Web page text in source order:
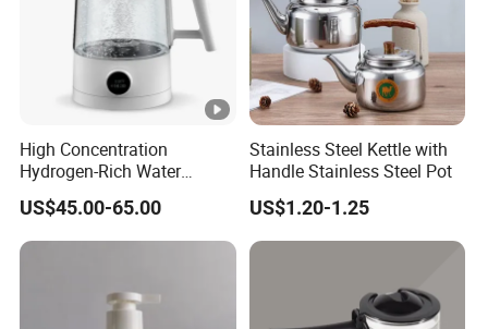
High Concentration
Hydrogen-Rich Water
Hydrogen Water Kettle
Electrolysis Technology
1.5L Multi-Functional
Intelligent Hydrogen-Rich
US$45.00-65.00
Stainless Steel Kettle with
Handle Stainless Steel Pot
US$1.20-1.25